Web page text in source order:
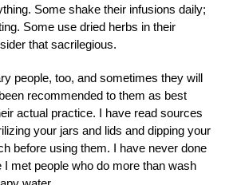
Some shake their infusions daily;
Some use dried herbs in their
that sacrilegious.
people, too, and sometimes they will
recommended to them as best
actual practice. I have read sources
your jars and lids and dipping your
before using them. I have never done
met people who do more than wash